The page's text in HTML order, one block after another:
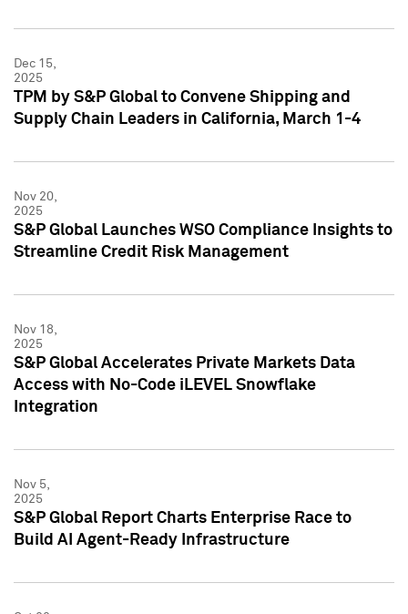
Dec 15,
2025
TPM by S&P Global to Convene Shipping and
Supply Chain Leaders in California, March 1-4
Nov 20,
2025
S&P Global Launches WSO Compliance Insights to
Streamline Credit Risk Management
Nov 18,
2025
S&P Global Accelerates Private Markets Data
Access with No-Code iLEVEL Snowflake
Integration
Nov 5,
2025
S&P Global Report Charts Enterprise Race to
Build AI Agent-Ready Infrastructure